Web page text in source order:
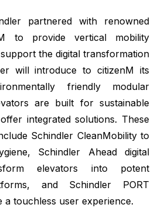
partnered with renowned
to provide vertical mobility
the digital transformation
will introduce to citizenM its
friendly modular
are built for sustainable
integrated solutions. These
Schindler CleanMobility to
Schindler Ahead digital
elevators into potent
and Schindler PORT
touchless user experience.